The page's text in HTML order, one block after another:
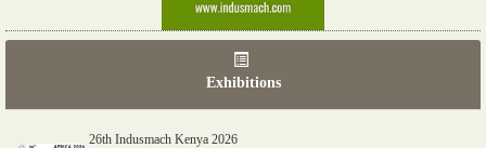
Exhibitions
26th Indusmach Kenya 2026